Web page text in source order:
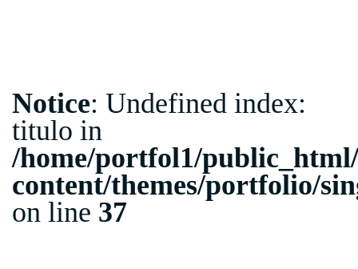
Notice: Undefined index:
titulo in
/home/portfol1/
content/themes/portfolio/
on line 37